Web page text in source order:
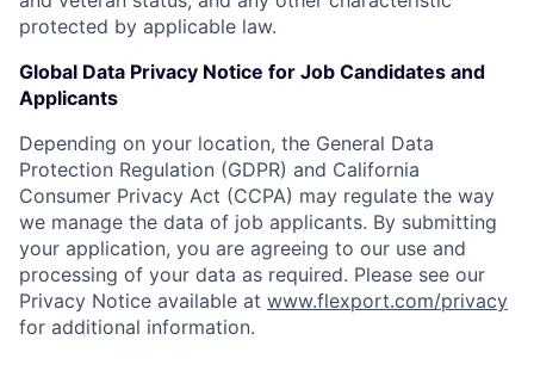
protected by applicable law.
Global Data Privacy Notice for Job Candidates and
Applicants
Depending on your location, the General Data
Protection Regulation (GDPR) and California
Consumer Privacy Act (CCPA) may regulate the way
we manage the data of job applicants. By submitting
your application, you are agreeing to our use and
processing of your data as required. Please see our
Privacy Notice available at www.flexport.com/privacy
for additional information.